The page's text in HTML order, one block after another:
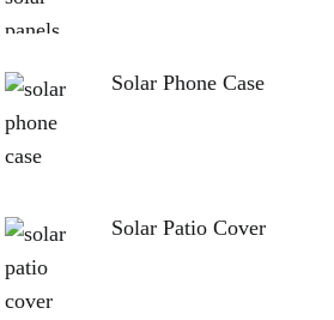
Solar Phone Case
Solar Patio Cover